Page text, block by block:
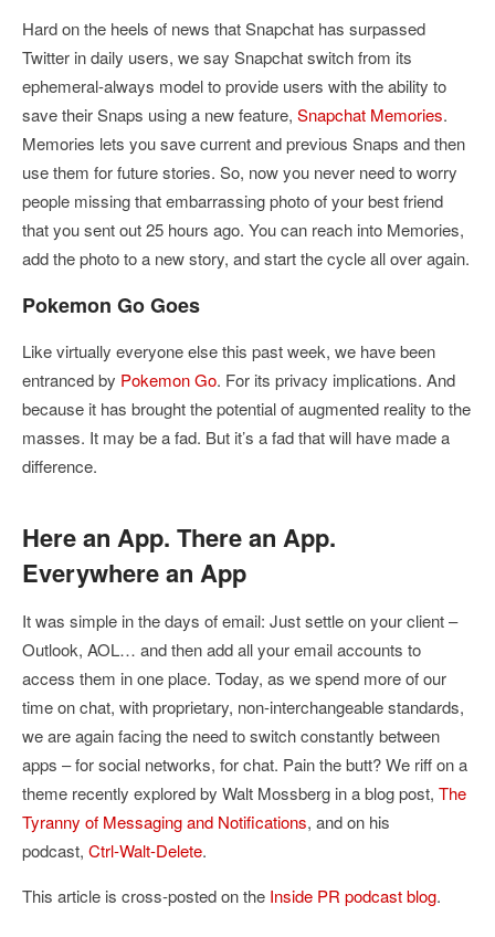
Hard on the heels of news that Snapchat has surpassed
Twitter in daily users, we say Snapchat switch from its
ephemeral-always model to provide users with the ability to
save their Snaps using a new feature, Snapchat Memories.
Memories lets you save current and previous Snaps and then
use them for future stories. So, now you never need to worry
people missing that embarrassing photo of your best friend
that you sent out 25 hours ago. You can reach into Memories,
add the photo to a new story, and start the cycle all over again.
Pokemon Go Goes
Like virtually everyone else this past week, we have been
entranced by Pokemon Go. For its privacy implications. And
because it has brought the potential of augmented reality to the
masses. It may be a fad. But it’s a fad that will have made a
difference.
Here an App. There an App.
Everywhere an App
It was simple in the days of email: Just settle on your client –
Outlook, AOL… and then add all your email accounts to
access them in one place. Today, as we spend more of our
time on chat, with proprietary, non-interchangeable standards,
we are again facing the need to switch constantly between
apps – for social networks, for chat. Pain the butt? We riff on a
theme recently explored by Walt Mossberg in a blog post, The
Tyranny of Messaging and Notifications, and on his
podcast, Ctrl-Walt-Delete.
This article is cross-posted on the Inside PR podcast blog.